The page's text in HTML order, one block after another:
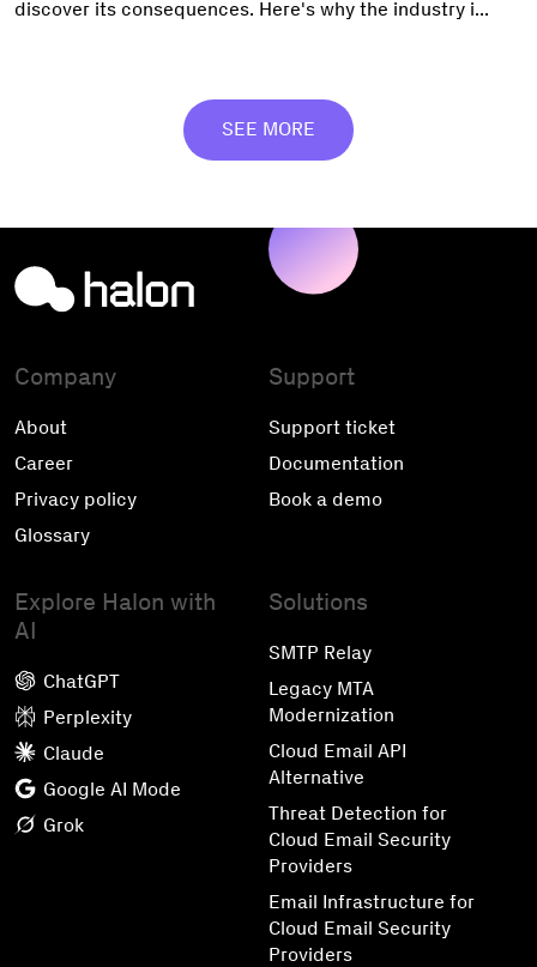
discover its consequences. Here's why the industry i...
SEE MORE
Company
About
Career
Privacy policy
Glossary
Support
Support ticket
Documentation
Book a demo
Explore Halon with
AI
ChatGPT
Perplexity
Claude
Google AI Mode
Grok
Solutions
SMTP Relay
Legacy MTA
Modernization
Cloud Email API
Alternative
Threat Detection for
Cloud Email Security
Providers
Email Infrastructure for
Cloud Email Security
Providers